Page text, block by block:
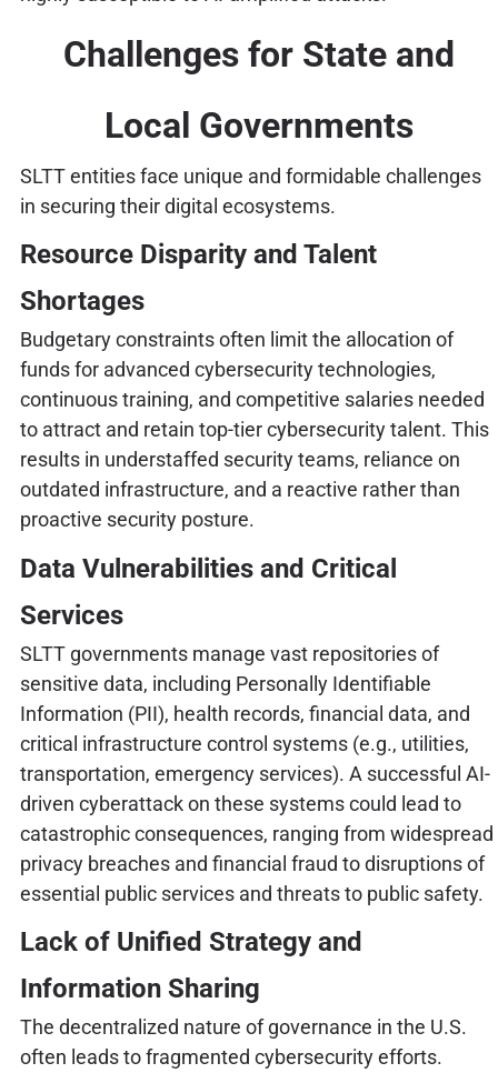
Challenges for State and
Local Governments
SLTT entities face unique and formidable challenges
in securing their digital ecosystems.
Resource Disparity and Talent
Shortages
Budgetary constraints often limit the allocation of
funds for advanced cybersecurity technologies,
continuous training, and competitive salaries needed
to attract and retain top-tier cybersecurity talent. This
results in understaffed security teams, reliance on
outdated infrastructure, and a reactive rather than
proactive security posture.
Data Vulnerabilities and Critical
Services
SLTT governments manage vast repositories of
sensitive data, including Personally Identifiable
Information (PII), health records, financial data, and
critical infrastructure control systems (e.g., utilities,
transportation, emergency services). A successful AI-
driven cyberattack on these systems could lead to
catastrophic consequences, ranging from widespread
privacy breaches and financial fraud to disruptions of
essential public services and threats to public safety.
Lack of Unified Strategy and
Information Sharing
The decentralized nature of governance in the U.S.
often leads to fragmented cybersecurity efforts.